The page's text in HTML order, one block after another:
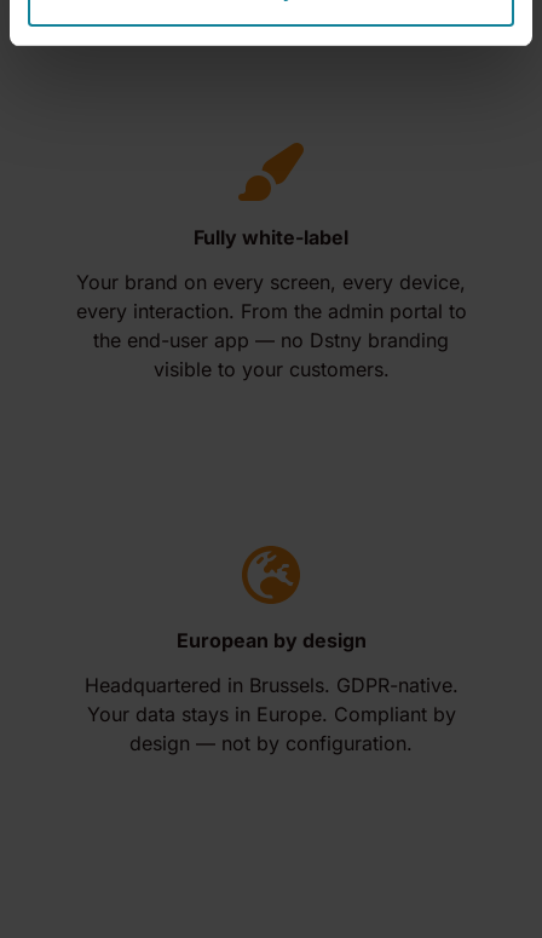
Fully white-label
Your brand on every screen, every device,
every interaction. From the admin portal to
the end-user app — no Dstny branding
visible to your customers.
European by design
Headquartered in Brussels. GDPR-native.
Your data stays in Europe. Compliant by
design — not by configuration.